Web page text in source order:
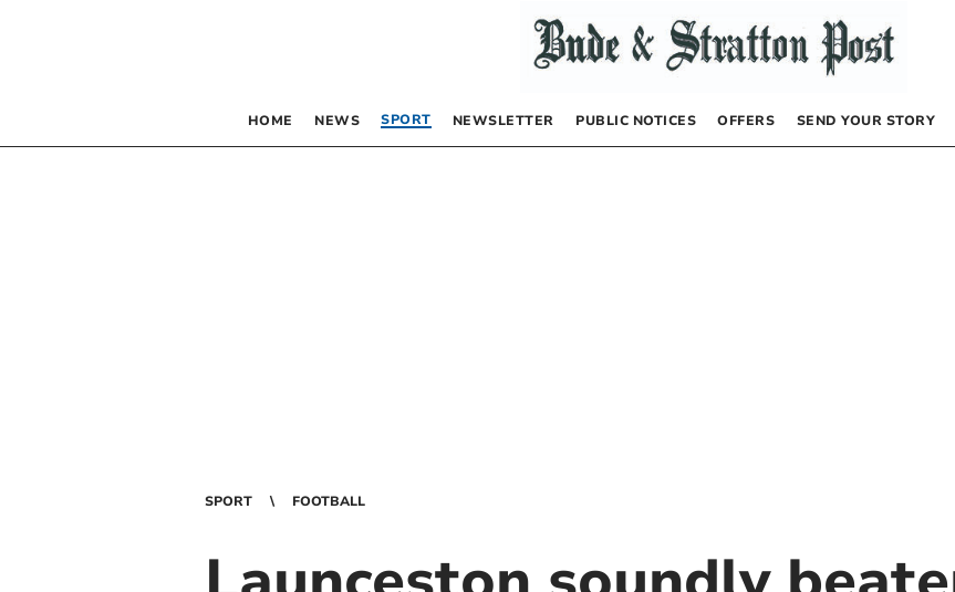
HOME NEWS SPORT NEWSLETTER PUBLIC NOTICES OFFERS SEND YOUR STORY
SPORT FOOTBALL